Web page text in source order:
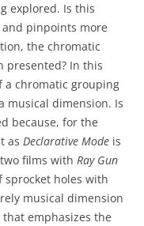
explored. Is this
and pinpoints more
the chromatic
presented? In this
a chromatic grouping
musical dimension. Is
because, for the
as Declarative Mode is
films with Ray Gun
sprocket holes with
musical dimension
emphasizes the